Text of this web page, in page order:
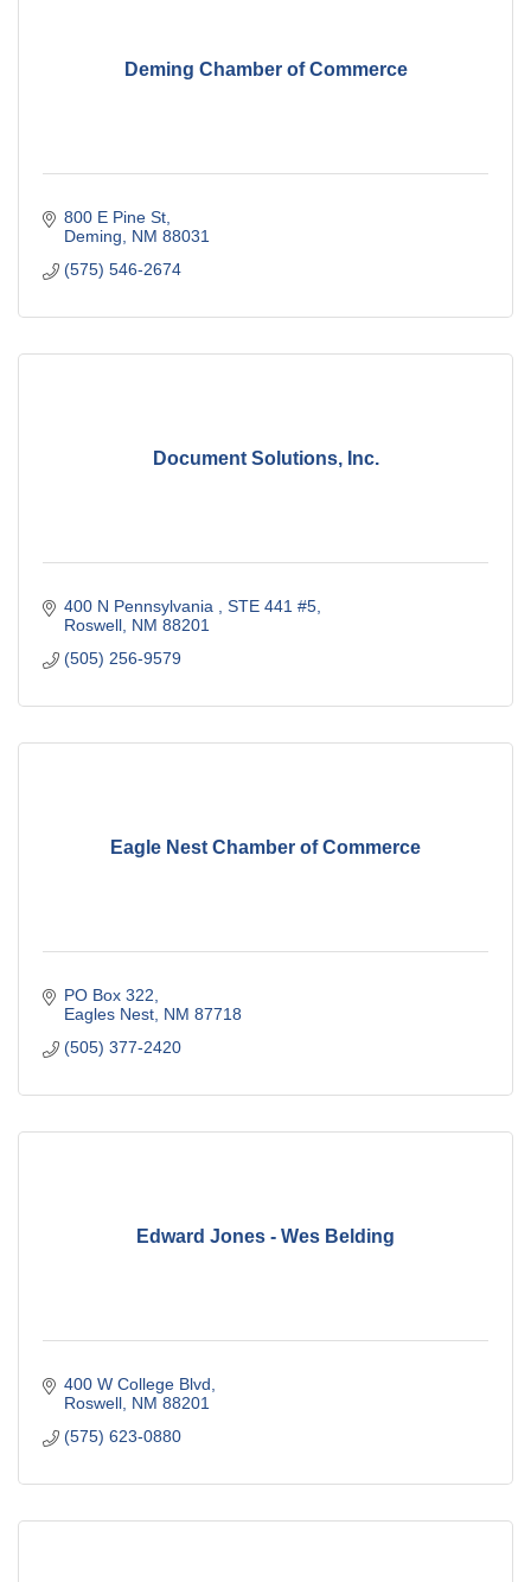
Deming Chamber of Commerce
800 E Pine St
Deming
NM 88031
(575) 546-2674
Document Solutions, Inc.
400 N Pennsylvania
STE 441 #5
Roswell NM 88201
(505) 256-9579
Eagle Nest Chamber of Commerce
PO Box 322
Eagles Nest NM 87718
(505) 377-2420
Edward Jones - Wes Belding
400 W College Blvd
Roswell NM 88201
(575) 623-0880